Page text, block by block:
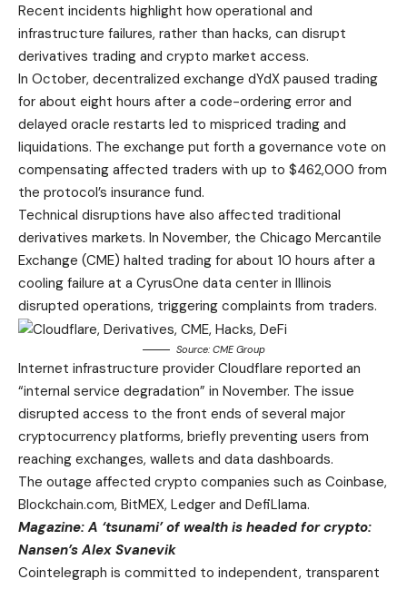
Recent incidents highlight how operational and
infrastructure failures, rather than hacks, can disrupt
derivatives trading and crypto market access.
In October, decentralized exchange dYdX paused trading
for about eight hours after a code-ordering error and
delayed oracle restarts led to mispriced trading and
liquidations. The exchange put forth a governance vote on
compensating affected traders with up to $462,000 from
the protocol’s insurance fund.
Technical disruptions have also affected traditional
derivatives markets. In November, the Chicago Mercantile
Exchange (CME) halted trading for about 10 hours after a
cooling failure at a CyrusOne data center in Illinois
disrupted operations, triggering complaints from traders.
Source: CME Group
Internet infrastructure provider Cloudflare reported an
“internal service degradation” in November. The issue
disrupted access to the front ends of several major
cryptocurrency platforms, briefly preventing users from
reaching exchanges, wallets and data dashboards.
The outage affected crypto companies such as Coinbase,
Blockchain.com, BitMEX, Ledger and DefiLlama.
Magazine: A ‘tsunami’ of wealth is headed for crypto:
Nansen’s Alex Svanevik
Cointelegraph is committed to independent, transparent